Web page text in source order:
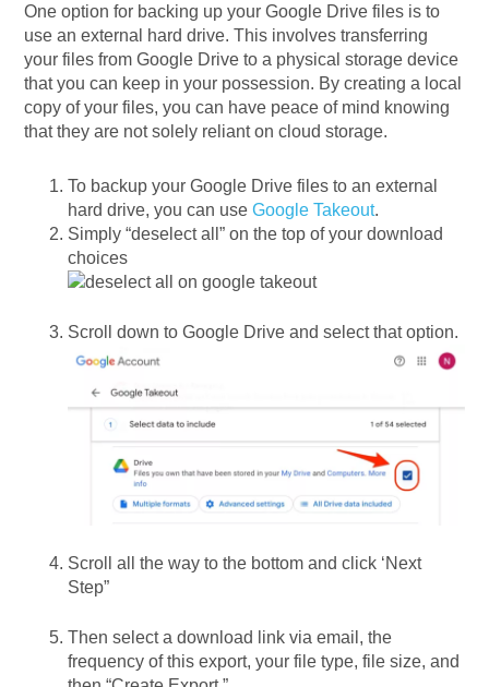
One option for backing up your Google Drive files is to
use an external hard drive. This involves transferring
your files from Google Drive to a physical storage device
that you can keep in your possession. By creating a local
copy of your files, you can have peace of mind knowing
that they are not solely reliant on cloud storage.
To backup your Google Drive files to an external
hard drive, you can useGoogle Takeout.
Simply “deselect all” on the top of your download
choices
Scroll down to Google Drive and select that option.
Scroll all the way to the bottom and click ‘Next
Step”
Then select a download link via email, the
frequency of this export, your file type, file size, and